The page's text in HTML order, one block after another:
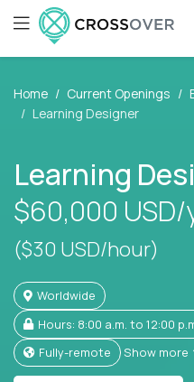
Home Current Openings
Learning Designer
Learning
$60,000
($30 USD/hour)
Worldwide
Hours: 8:00 a.m. to 12:00
Fully-remote
Show more